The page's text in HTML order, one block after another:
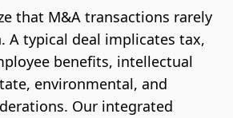
that M&A transactions rarely
A typical deal implicates tax,
benefits, intellectual
environmental, and
Our integrated